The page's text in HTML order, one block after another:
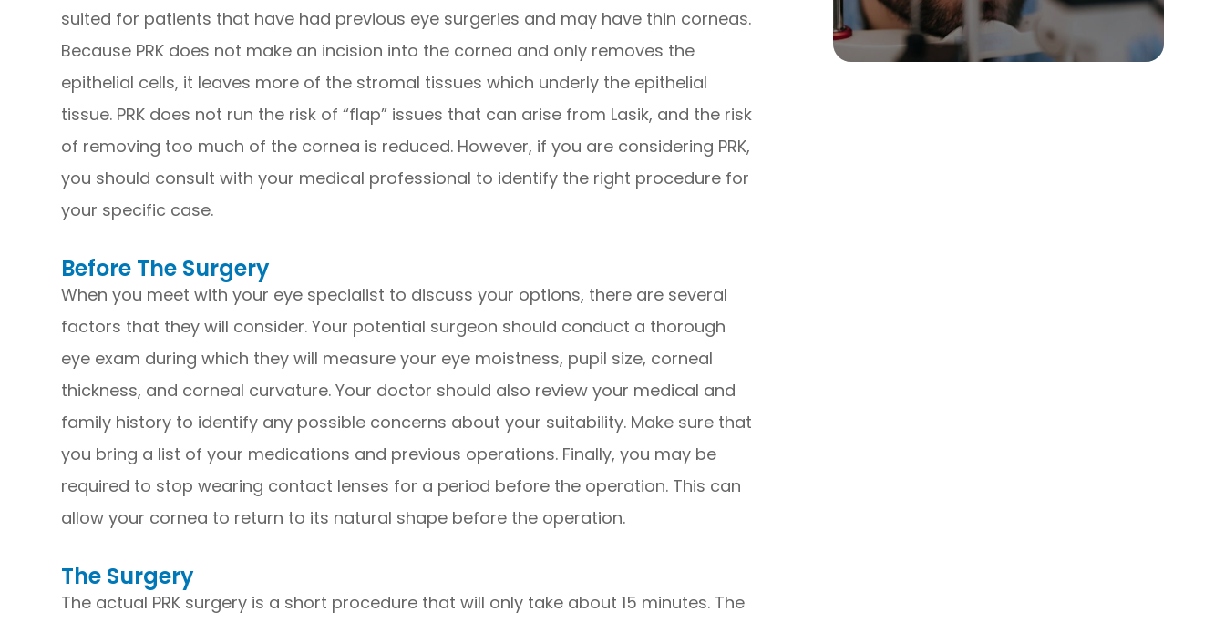
suited for patients that have had previous eye surgeries and may have thin corneas.
Because PRK does not make an incision into the cornea and only removes the
epithelial cells, it leaves more of the stromal tissues which underly the epithelial
tissue. PRK does not run the risk of “flap” issues that can arise from Lasik, and the risk
of removing too much of the cornea is reduced. However, if you are considering PRK,
you should consult with your medical professional to identify the right procedure for
your specific case.
Before The Surgery
When you meet with your eye specialist to discuss your options, there are several
factors that they will consider. Your potential surgeon should conduct a thorough
eye exam during which they will measure your eye moistness, pupil size, corneal
thickness, and corneal curvature. Your doctor should also review your medical and
family history to identify any possible concerns about your suitability. Make sure that
you bring a list of your medications and previous operations. Finally, you may be
required to stop wearing contact lenses for a period before the operation. This can
allow your cornea to return to its natural shape before the operation.
The Surgery
The actual PRK surgery is a short procedure that will only take about 15 minutes. The